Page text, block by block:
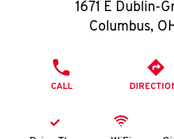
O
K
I
1671 E Dublin-
Columbus,
CALL